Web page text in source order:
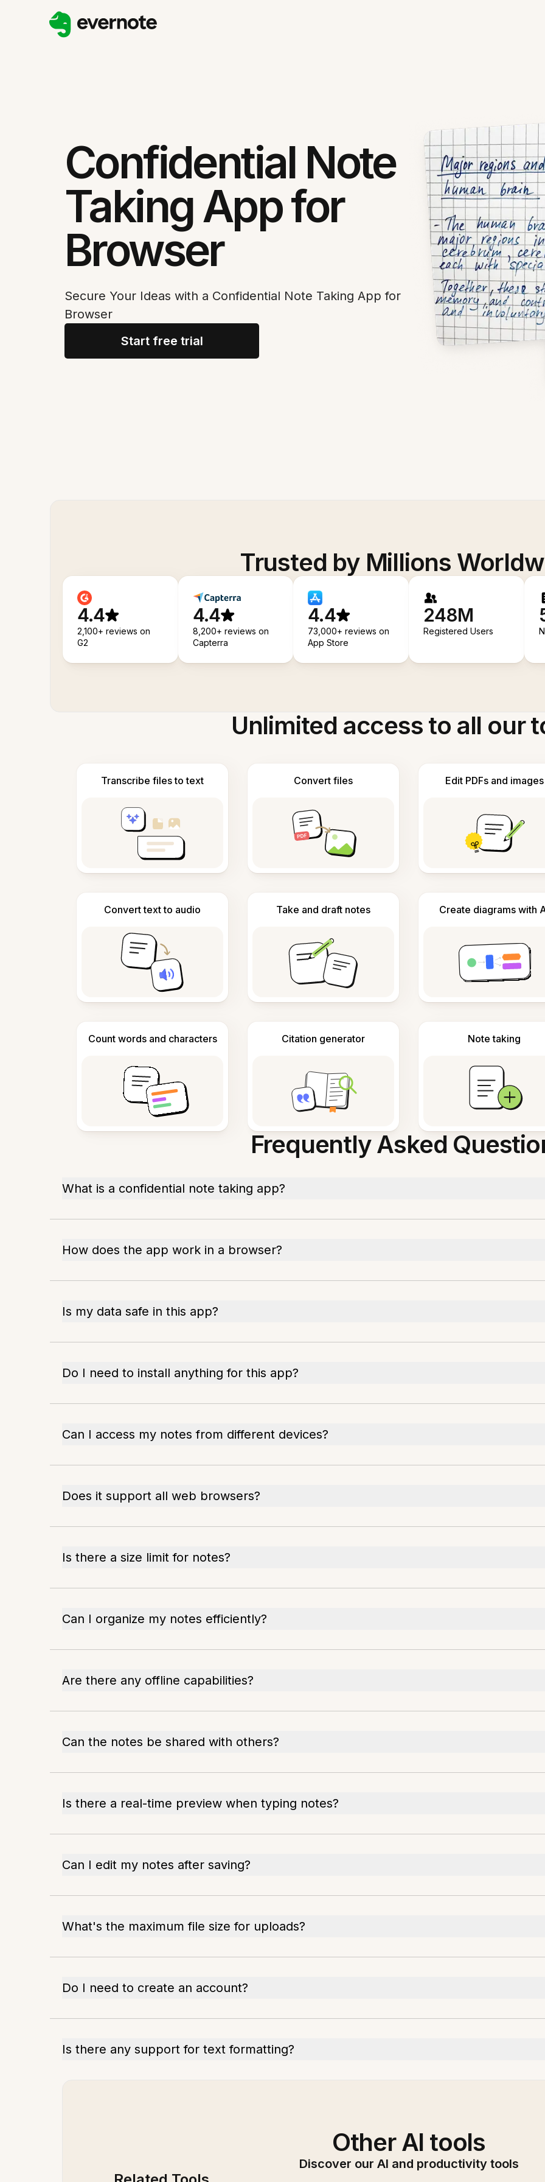
Confidential Note
Taking App for
Browser
Secure Your Ideas with a Confidential Note Taking App for
Browser
Start free trial
Trusted by Millions
4.4
2,100+ reviews on
G2
4.4
8,200+ reviews on
Capterra
4.4
73,000+ reviews on
App Store
248M
Registered Users
Unlimited access to all our
Transcribe files to text Convert files Edit PDFs and images
Convert text to audio Take and draft notes Create diagrams with
Count words and characters Citation generator Note taking
Frequently Asked
What is a confidential note taking app?
How does the app work in a browser?
Is my data safe in this app?
Do I need to install anything for this app?
Can I access my notes from different devices?
Does it support all web browsers?
Is there a size limit for notes?
Can I organize my notes efficiently?
Are there any offline capabilities?
Can the notes be shared with others?
Is there a real-time preview when typing notes?
Can I edit my notes after saving?
What's the maximum file size for uploads?
Do I need to create an account?
Is there any support for text formatting?
Other AI tools
Discover our AI and productivity tools